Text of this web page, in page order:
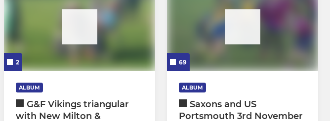
2
ALBUM
G&F Vikings triangular
with New Milton &
69
ALBUM
Saxons and US
Portsmouth 3rd November